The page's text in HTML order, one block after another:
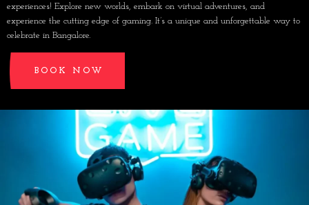
experiences! Explore new worlds, embark on virtual adventures, and
experience the cutting edge of gaming. It’s a unique and unforgettable way to
celebrate in Bangalore.
BOOK NOW